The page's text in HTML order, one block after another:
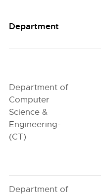
Department
Department of
Computer
Science &
Engineering-
(CT)
Department of